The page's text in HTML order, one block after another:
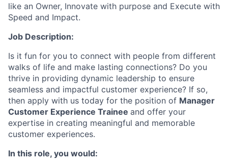
like an Owner, Innovate with purpose and Execute with
Speed and Impact.
Job Description:
Is it fun for you to connect with people from different
walks of life and make lasting connections? Do you
thrive in providing dynamic leadership to ensure
seamless and impactful customer experience? If so,
then apply with us today for the position of Manager
Customer Experience Trainee and offer your
expertise in creating meaningful and memorable
customer experiences.
In this role, you would: